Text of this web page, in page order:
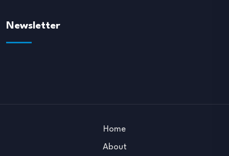
Newsletter
Home
About